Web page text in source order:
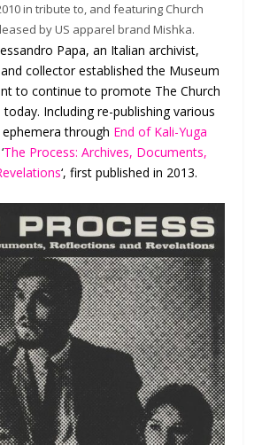
in tribute to, and featuring Church
by US apparel brand Mishka.
Papa, an Italian archivist,
collector established the Museum
to continue to promote The Church
today. Including re-publishing various
through End of Kali-Yuga
The Process: Archives, Documents,
‘, first published in 2013.